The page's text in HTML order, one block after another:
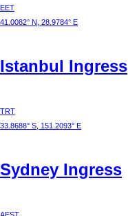
EET
41.0082° N, 28.9784° E
Istanbul Ingress
TRT
33.8688° S, 151.2093° E
Sydney Ingress